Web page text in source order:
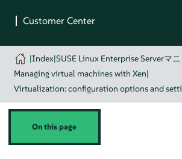
|Index|SUSE Linux Enterprise Serverマ
Managing virtual machines with Xen|
Virtualization: configuration options and
On this page